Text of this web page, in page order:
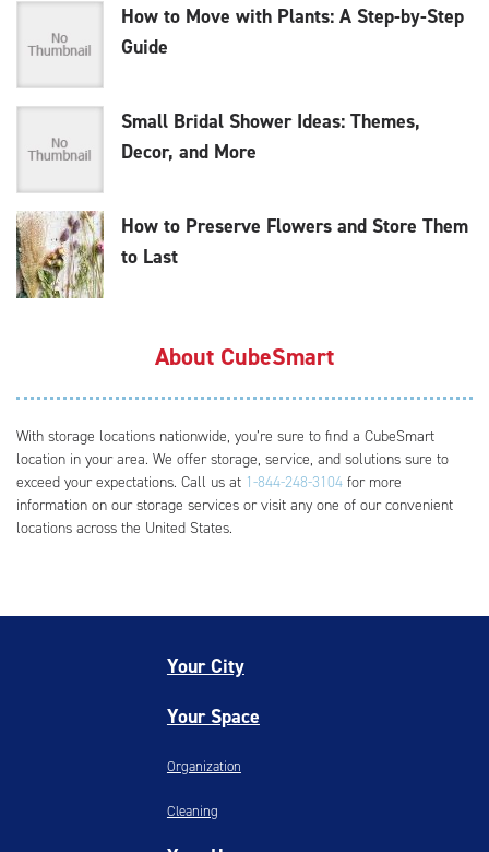
How to Move with Plants: A Step-by-Step
Guide
Small Bridal Shower Ideas: Themes,
Decor, and More
How to Preserve Flowers and Store Them
to Last
About CubeSmart
With storage locations nationwide, you’re sure to find a CubeSmart
location in your area. We offer storage, service, and solutions sure to
exceed your expectations. Call us at 1-844-248-3104 for more
information on our storage services or visit any one of our convenient
locations across the United States.
Your City
Your Space
Organization
Cleaning